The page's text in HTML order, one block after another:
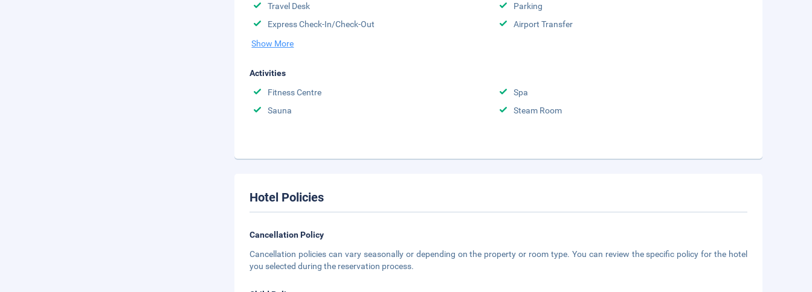
Travel Desk
Parking
Express Check-In/Check-Out
Airport Transfer
Show More
Activities
Fitness Centre
Spa
Sauna
Steam Room
Hotel Policies
Cancellation Policy
Cancellation policies can vary seasonally or depending on the property or room type. You can review the specific policy for the hotel
you selected during the reservation process.